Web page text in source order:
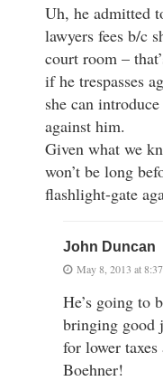
Uh, he admitted
lawyers fees b/c
court room –
if he trespasses
she can
against him.
Given what we
won’t be long
flashlight-gate
John Duncan
May 8, 2013 at
He’s going to
bringing good
for lower
Boehner!